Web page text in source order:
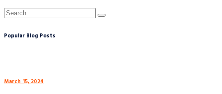
Popular Blog Posts
March 15, 2024